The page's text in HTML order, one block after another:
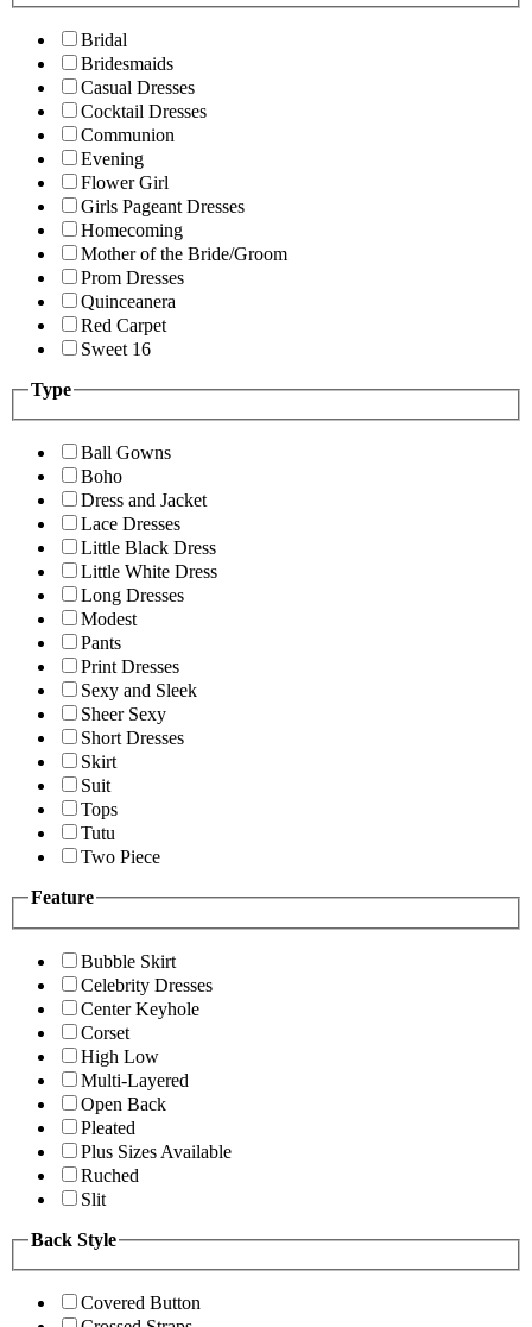
Bridal
Bridesmaids
Casual Dresses
Cocktail Dresses
Communion
Evening
Flower Girl
Girls Pageant Dresses
Homecoming
Mother of the Bride/Groom
Prom Dresses
Quinceanera
Red Carpet
Sweet 16
Type
Ball Gowns
Boho
Dress and Jacket
Lace Dresses
Little Black Dress
Little White Dress
Long Dresses
Modest
Pants
Print Dresses
Sexy and Sleek
Sheer Sexy
Short Dresses
Skirt
Suit
Tops
Tutu
Two Piece
Feature
Bubble Skirt
Celebrity Dresses
Center Keyhole
Corset
High Low
Multi-Layered
Open Back
Pleated
Plus Sizes Available
Ruched
Slit
Back Style
Covered Button